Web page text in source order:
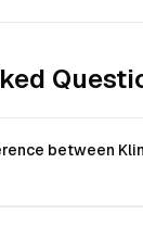
between